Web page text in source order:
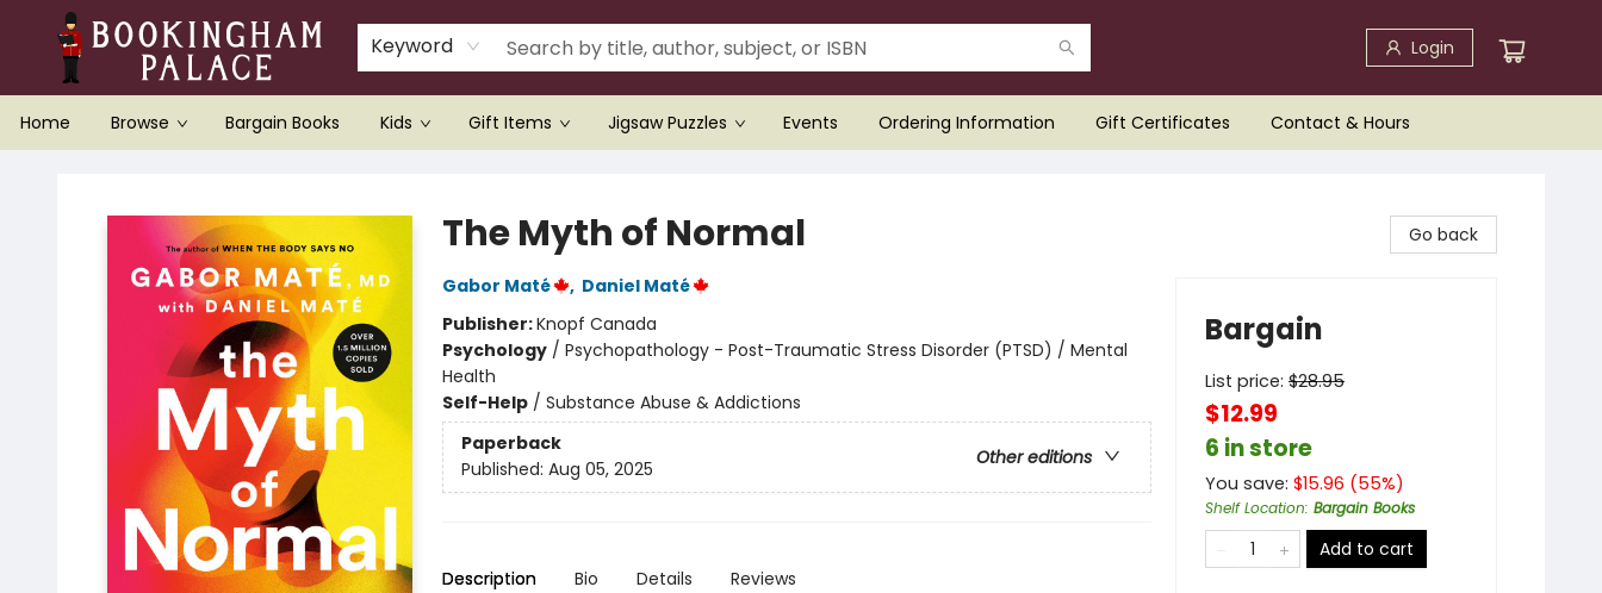
Keyword Login
Home Browse Bargain Books Kids Gift Items Jigsaw Puzzles Events Ordering Information Gift Certificates Contact & Hours
The Myth of Normal
Gabor Maté , Daniel Maté
Publisher:Knopf Canada
Psychology/ Psychopathology - Post-Traumatic Stress Disorder (PTSD) / Mental
Health
Self-Help/ Substance Abuse & Addictions
Paperback
Other editions
Published: Aug 05, 2025
Description Bio Details Reviews
Go back
Bargain
List price: $28.95
$12.99
6 in store
You save: $15.96 (55%)
Shelf Location: Bargain Books
Add to cart